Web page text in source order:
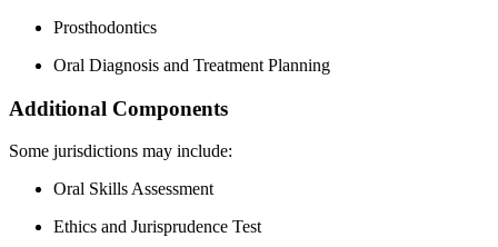
Prosthodontics
Oral Diagnosis and Treatment Planning
Additional Components
Some jurisdictions may⁢ include:
Oral Skills Assessment
Ethics and Jurisprudence Test